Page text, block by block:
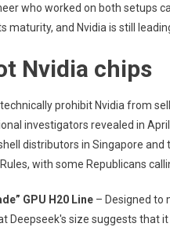
who worked on both setups
and Nvidia is still
Nvidia chips
prohibit Nvidia from
investigators revealed in
distributors in Singapore and
with some Republicans
GPU H20 Line – Designed to
Deepseek's size suggests that